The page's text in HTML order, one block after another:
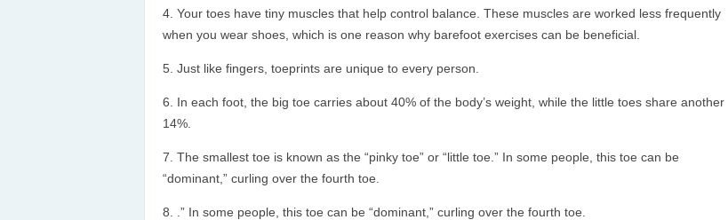
Your toes have tiny muscles that help control balance. These muscles are worked less frequently
when you wear shoes, which is one reason why barefoot exercises can be beneficial.
Just like fingers, toeprints are unique to every person.
In each foot, the big toe carries about 40% of the body’s weight, while the little toes share another
14%.
The smallest toe is known as the “pinky toe” or “little toe.” In some people, this toe can be
“dominant,” curling over the fourth toe.
.” In some people, this toe can be “dominant,” curling over the fourth toe.